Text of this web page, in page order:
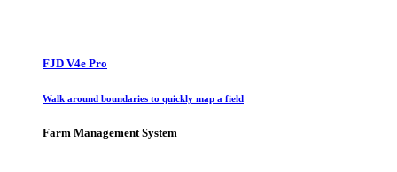
FJD V4e Pro
Walk around boundaries to quickly map a field
Farm Management System